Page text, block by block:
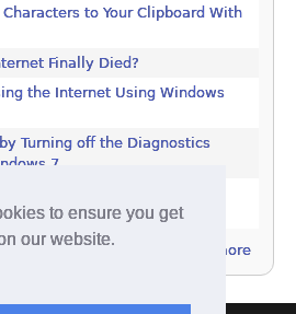
to ensure you get
our website.
to Your Clipboard With
Finally Died?
the Internet Using Windows
Turning off the Diagnostics
7
7
more